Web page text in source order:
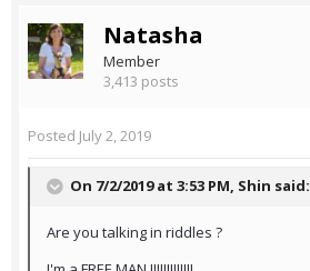
Natasha
Member
3,413 posts
Posted July 2, 2019
On 7/2/2019 at 3:53 PM, Shin said:
Are you talking in riddles ?